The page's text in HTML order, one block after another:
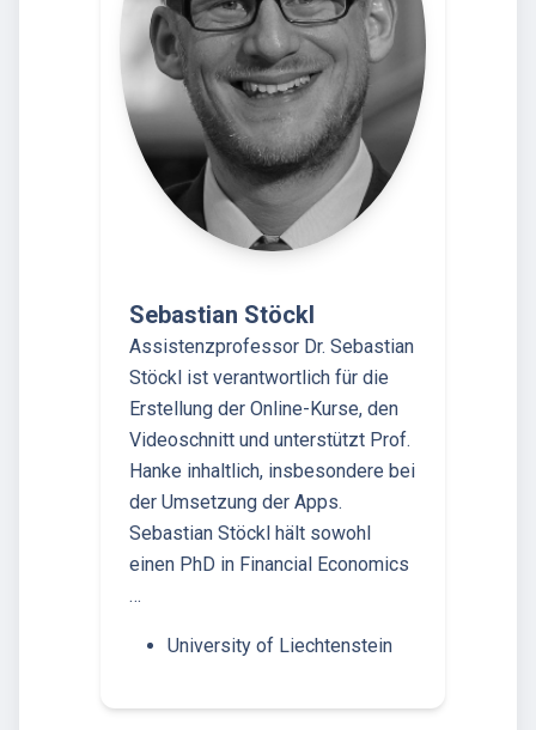
Sebastian Stöckl
Assistenzprofessor Dr. Sebastian
Stöckl ist verantwortlich für die
Erstellung der Online-Kurse, den
Videoschnitt und unterstützt Prof.
Hanke inhaltlich, insbesondere bei
der Umsetzung der Apps.
Sebastian Stöckl hält sowohl
einen PhD in Financial Economics
…
University of Liechtenstein